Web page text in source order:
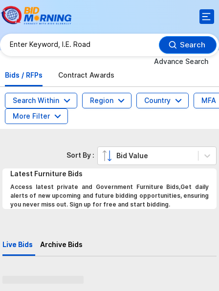
Search
Advance Search
Bids / RFPs
Contract Awards
Search Within Region Country
MFA
More Filter
Latest Furniture Bids
Access latest private and Government Furniture Bids,Get daily
alerts of new upcoming and future bidding opportunities, ensuring
you never miss out. Sign up for free and start bidding.
Live Bids Archive Bids
Sort By : Bid Value